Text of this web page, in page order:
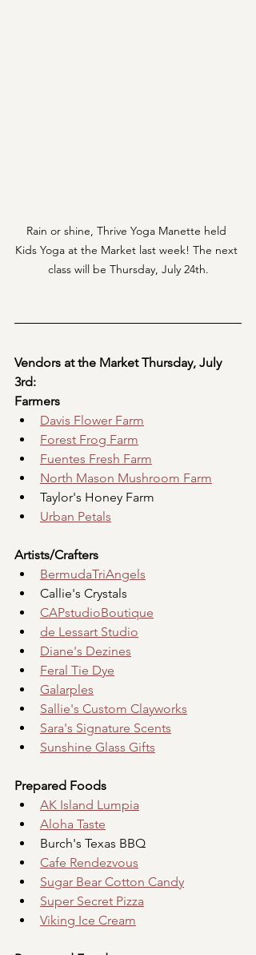
Rain or shine, Thrive Yoga Manette held
Kids Yoga at the Market last week! The next
class will be Thursday, July 24th.
Vendors at the Market Thursday, July
3rd:
Farmers
Davis Flower Farm
Forest Frog Farm
Fuentes Fresh Farm
North Mason Mushroom Farm
Taylor's Honey Farm
Urban Petals
Artists/Crafters
BermudaTriAngels
Callie's Crystals
CAPstudioBoutique
de Lessart Studio
Diane's Dezines
Feral Tie Dye
Galarples
Sallie's Custom Clayworks
Sara's Signature Scents
Sunshine Glass Gifts
Prepared Foods
AK Island Lumpia
Aloha Taste
Burch's Texas BBQ
Cafe Rendezvous
Sugar Bear Cotton Candy
Super Secret Pizza
Viking Ice Cream